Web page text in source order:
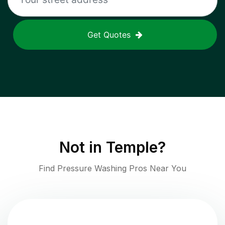
Get Quotes
Not in Temple?
Find Pressure Washing Pros Near You